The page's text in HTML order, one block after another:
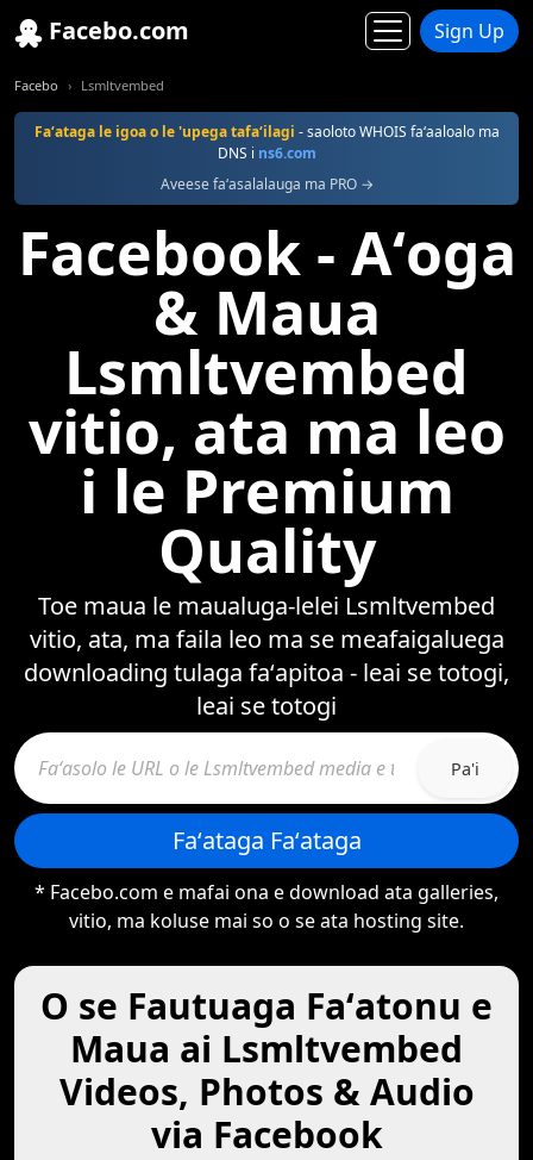
Facebo.com Sign Up
Facebo Lsmltvembed
Faʻataga le igoa o le 'upega tafaʻilagi - saoloto WHOIS faʻaaloalo ma
DNS i ns6.com
Aveese faʻasalalauga ma PRO →
Facebook - Aʻoga
& Maua
Lsmltvembed
vitio, ata ma leo
i le Premium
Quality
Toe maua le maualuga-lelei Lsmltvembed
vitio, ata, ma faila leo ma se meafaigaluega
downloading tulaga faʻapitoa - leai se totogi,
leai se totogi
Pa'i
Faʻataga Faʻataga
* Facebo.com e mafai ona e download ata galleries,
vitio, ma koluse mai so o se ata hosting site.
O se Fautuaga Faʻatonu e
Maua ai Lsmltvembed
Videos, Photos & Audio
via Facebook